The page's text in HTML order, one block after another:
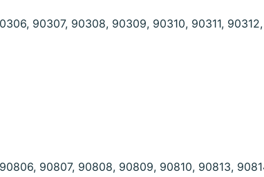
90307, 90308, 90309, 90310, 90311,
90807, 90808, 90809, 90810, 90813,